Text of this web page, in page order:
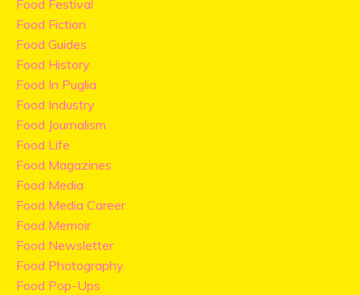
Food Festival
Food Fiction
Food Guides
Food History
Food In Puglia
Food Industry
Food Journalism
Food Life
Food Magazines
Food Media
Food Media Career
Food Memoir
Food Newsletter
Food Photography
Food Pop-Ups